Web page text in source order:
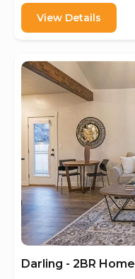
View Details
Darling - 2BR Home